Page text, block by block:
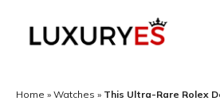
Home » Watches » This Ultra-Rare Rolex